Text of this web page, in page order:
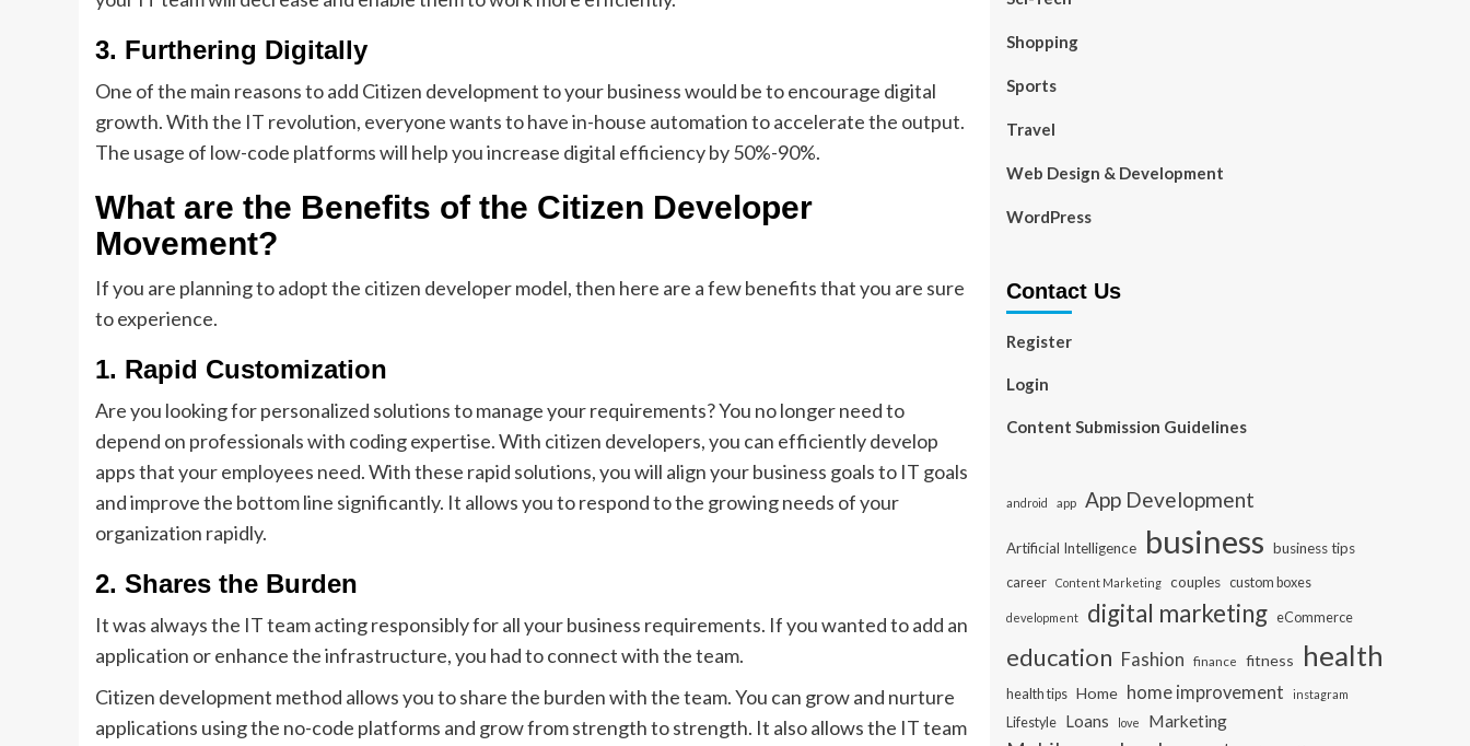
3. Furthering Digitally
One of the main reasons to add Citizen development to your business would be to encourage digital
growth. With the IT revolution, everyone wants to have in-house automation to accelerate the output.
The usage of low-code platforms will help you increase digital efficiency by 50%-90%.
What are the Benefits of the Citizen Developer
Movement?
If you are planning to adopt the citizen developer model, then here are a few benefits that you are sure
to experience.
1. Rapid Customization
Are you looking for personalized solutions to manage your requirements? You no longer need to
depend on professionals with coding expertise. With citizen developers, you can efficiently develop
apps that your employees need. With these rapid solutions, you will align your business goals to IT goals
and improve the bottom line significantly. It allows you to respond to the growing needs of your
organization rapidly.
2. Shares the Burden
It was always the IT team acting responsibly for all your business requirements. If you wanted to add an
application or enhance the infrastructure, you had to connect with the team.
Citizen development method allows you to share the burden with the team. You can grow and nurture
applications using the no-code platforms and grow from strength to strength. It also allows the IT team
Shopping
Sports
Travel
Web Design & Development
WordPress
Contact Us
Register
Login
Content Submission Guidelines
android app App Development
Artificial Intelligence business business tips
career
Content Marketing couples custom boxes
development digital marketing eCommerce
education Fashion finance fitness health
health tips Home home improvement instagram
Lifestyle Loans love Marketing